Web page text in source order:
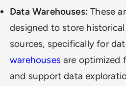
Data Warehouses: These
designed to store
sources, specifically for
warehouses are optimized
and support data